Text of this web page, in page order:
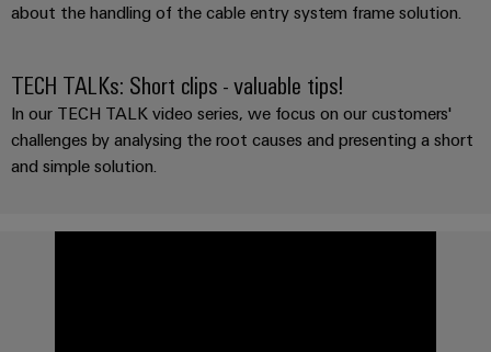
about the handling of the cable entry system frame solution.
TECH TALKs: Short clips - valuable tips!
In our TECH TALK video series, we focus on our customers'
challenges by analysing the root causes and presenting a short
and simple solution.